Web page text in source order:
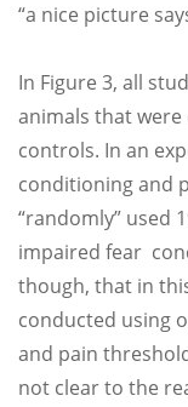
“a nice picture
In Figure 3, all
animals that
controls. In an
conditioning and
“randomly” used
impaired fear
though, that in
conducted using
and pain
not clear to the